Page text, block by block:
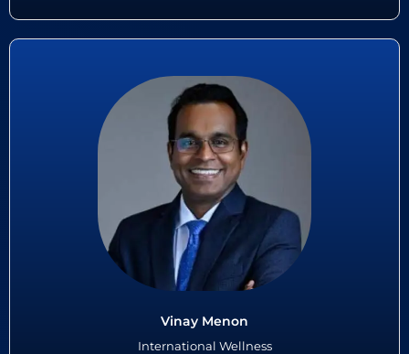
Vinay Menon
International Wellness
Vinay Menon
Vinay Menon, the winner of Founders Special Recognition at the 5th
Asian Football Awards 2024, is a pioneering figure in the realm of
wellness, renowned for his holistic approach to enhancing...
Read More